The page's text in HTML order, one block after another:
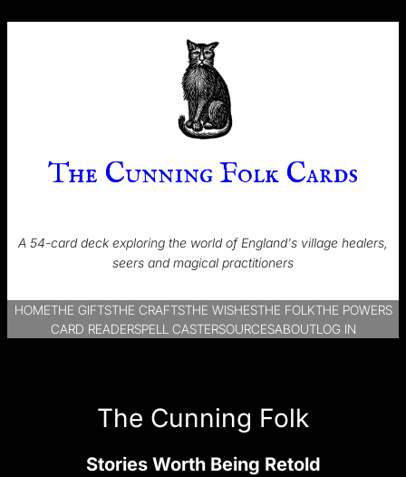
The Cunning Folk Cards
A 54-card deck exploring the world of England's village healers,
seers and magical practitioners
HOMETHE GIFTSTHE CRAFTSTHE WISHESTHE FOLKTHE POWERS
CARD READERSPELL CASTERSOURCESABOUTLOG IN
The Cunning Folk
Stories Worth Being Retold